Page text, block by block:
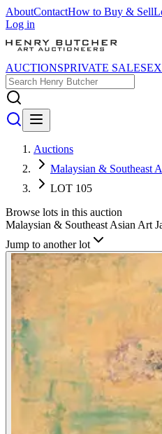
AboutContactHow to Buy & Sell
Log in
AUCTIONSPRIVATE SALES
Auctions
Malaysian & Southeast
LOT 105
Browse lots in this auction
Malaysian & Southeast Asian Art
Jump to another lot